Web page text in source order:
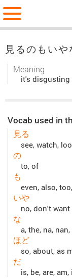
見るのもいや
Meaning
it's disgusting
Vocab used in
見る
see, watch,
の
to, of
も
even, also,
いや
no, don't
な
a, the, na, nan,
ほど
so, about, as
だ
is, be, are,